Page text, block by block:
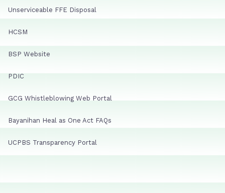
Unserviceable FFE Disposal
HCSM
BSP Website
PDIC
GCG Whistleblowing Web Portal
Bayanihan Heal as One Act FAQs
UCPBS Transparency Portal